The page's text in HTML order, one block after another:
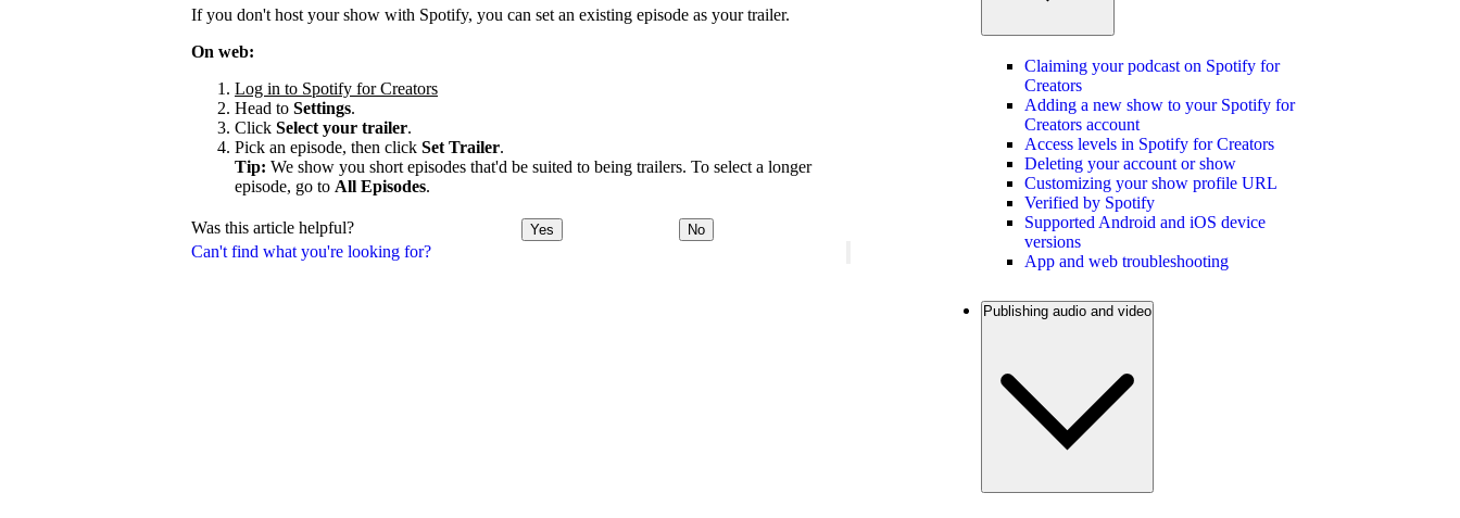
Can't find what you're looking for?
If you don't host your show with Spotify, you can set an existing episode as your trailer.
On web:
Log in to Spotify for Creators
Head to Settings.
Click Select your trailer.
Pick an episode, then click Set Trailer.
Tip: We show you short episodes that'd be suited to being trailers. To select a longer
episode, go to All Episodes.
Was this article helpful? Yes No
Claiming your podcast on Spotify for
Creators
Adding a new show to your Spotify for
Creators account
Access levels in Spotify for Creators
Deleting your account or show
Customizing your show profile URL
Verified by Spotify
Supported Android and iOS device
versions
App and web troubleshooting
Publishing audio and video